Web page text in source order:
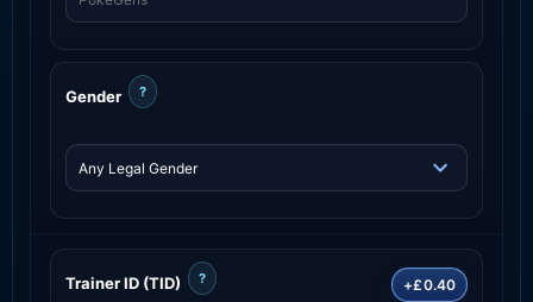
Gender ?
Trainer ID (TID) ? +£0.40